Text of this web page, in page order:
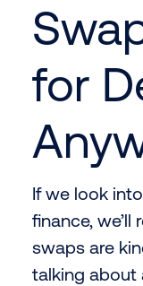
for
If we look
finance,
swaps are
talking about